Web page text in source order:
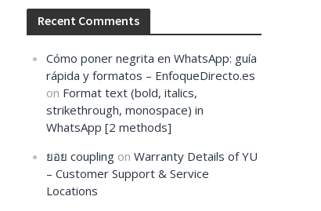
Recent Comments
Cómo poner negrita en WhatsApp: guía
rápida y formatos – EnfoqueDirecto.es
on Format text (bold, italics,
strikethrough, monospace) in
WhatsApp [2 methods]
ยอย coupling onWarranty Details of YU
– Customer Support & Service
Locations